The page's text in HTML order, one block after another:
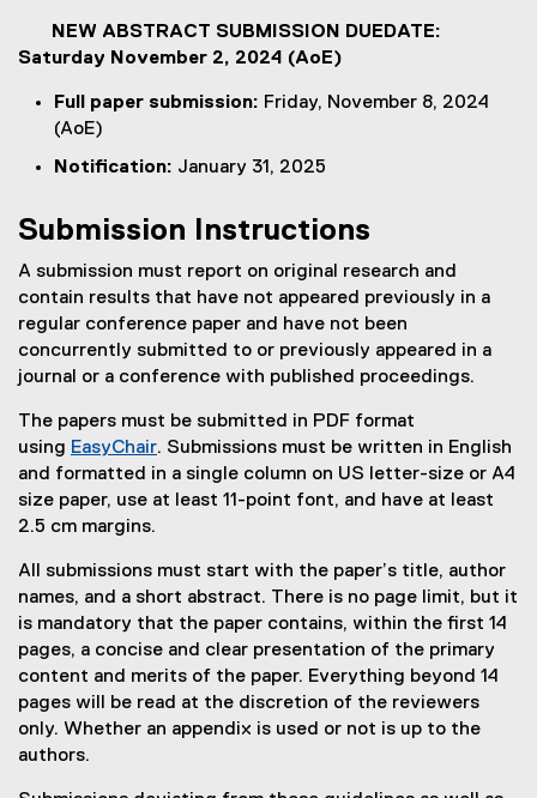
NEW ABSTRACT SUBMISSION DUEDATE:
Saturday November 2, 2024 (AoE)
Full paper submission: Friday, November 8, 2024
(AoE)
Notification: January 31, 2025
Submission Instructions
A submission must report on original research and
contain results that have not appeared previously in a
regular conference paper and have not been
concurrently submitted to or previously appeared in a
journal or a conference with published proceedings.
The papers must be submitted in PDF format
using EasyChair
(
e
e
r
n
a
l
l
i
. Submissions must be written in English
and formatted in a single column on US letter-size or A4
size paper, use at least 11-point font, and have at least
2.5 cm margins.
All submissions must start with the paper’s title, author
names, and a short abstract. There is no page limit, but it
is mandatory that the paper contains, within the first 14
pages, a concise and clear presentation of the primary
content and merits of the paper. Everything beyond 14
pages will be read at the discretion of the reviewers
only. Whether an appendix is used or not is up to the
authors.